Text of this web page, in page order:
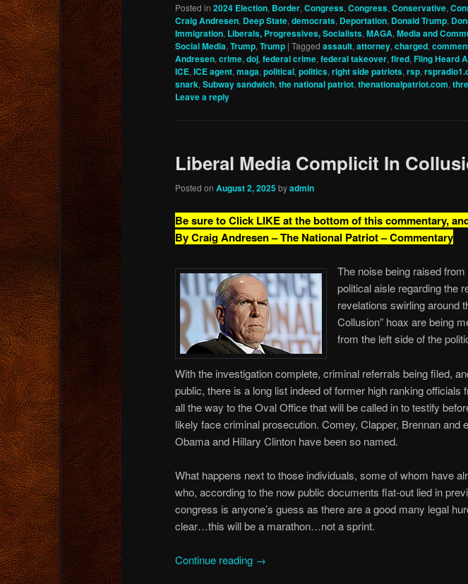
Posted in 2024 Election, Border, Congress, Congress, Conservative,
Craig Andresen, Deep State, democrats, Deportation, Donald Trump,
Immigration, Liberals, Progressives, Socialists, MAGA, Media and
Social Media, Trump, Trump | Tagged assault, attorney, charged,
Andresen, crime, doj, federal crime, federal takeover, fired, Fling Heard
ICE, ICE agent, maga, political, politics, right side patriots, rsp,
snark, Subway sandwich, the national patriot, thenationalpatriot.com,
Leave a reply
Liberal Media Complicit In
Posted on August 2, 2025 byadmin
Be sure to Click LIKE at the bottom of this commentary,
By Craig Andresen – The National Patriot – Commentary
The noise being raised
political aisle regarding the
revelations swirling around
Collusion” hoax are being
from the left side of the
With the investigation complete, criminal referrals being filed,
public, there is a long list indeed of former high ranking officials
all the way to the Oval Office that will be called in to testify
likely face criminal prosecution. Comey, Clapper, Brennan and
Obama and Hillary Clinton have been so named.
What happens next to those individuals, some of whom have
who, according to the now public documents flat-out lied in
congress is anyone’s guess as there are a good many legal
clear…this will be a marathon…not a sprint.
Continue reading →